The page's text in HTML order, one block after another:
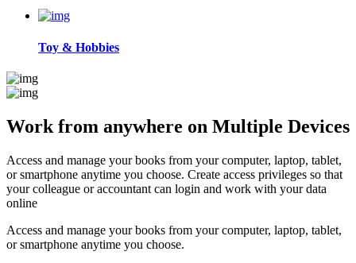
Toy & Hobbies
Work from anywhere on Multiple Devices
Access and manage your books from your computer, laptop, tablet,
or smartphone anytime you choose. Create access privileges so that
your colleague or accountant can login and work with your data
online
Access and manage your books from your computer, laptop, tablet,
or smartphone anytime you choose.